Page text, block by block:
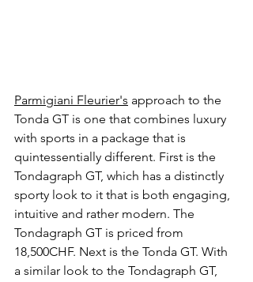
Parmigiani Fleurier's approach to the
Tonda GT is one that combines luxury
with sports in a package that is
quintessentially different. First is the
Tondagraph GT, which has a distinctly
sporty look to it that is both engaging,
intuitive and rather modern. The
Tondagraph GT is priced from
18,500CHF. Next is the Tonda GT. With
a similar look to the Tondagraph GT,